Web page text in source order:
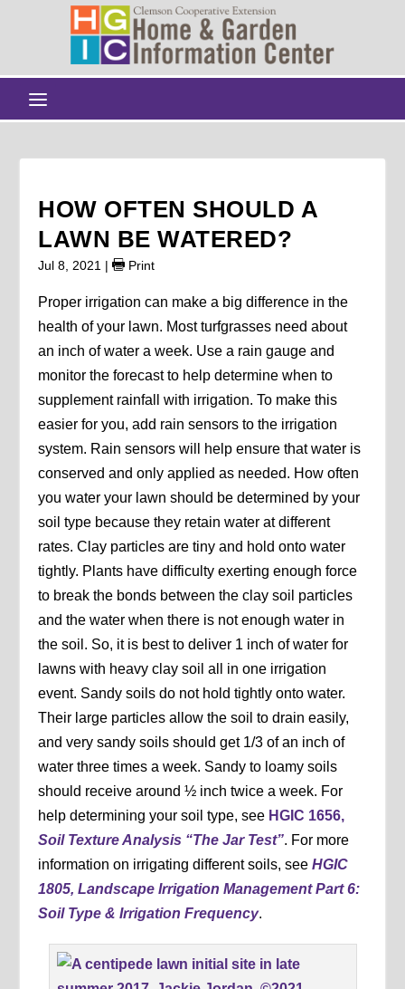
HOW OFTEN SHOULD A
LAWN BE WATERED?
Jul 8, 2021 | Print
Proper irrigation can make a big difference in the
health of your lawn. Most turfgrasses need about
an inch of water a week. Use a rain gauge and
monitor the forecast to help determine when to
supplement rainfall with irrigation. To make this
easier for you, add rain sensors to the irrigation
system. Rain sensors will help ensure that water is
conserved and only applied as needed. How often
you water your lawn should be determined by your
soil type because they retain water at different
rates. Clay particles are tiny and hold onto water
tightly. Plants have difficulty exerting enough force
to break the bonds between the clay soil particles
and the water when there is not enough water in
the soil. So, it is best to deliver 1 inch of water for
lawns with heavy clay soil all in one irrigation
event. Sandy soils do not hold tightly onto water.
Their large particles allow the soil to drain easily,
and very sandy soils should get 1/3 of an inch of
water three times a week. Sandy to loamy soils
should receive around ½ inch twice a week. For
help determining your soil type, see HGIC 1656,
Soil Texture Analysis “The Jar Test”. For more
information on irrigating different soils, seeHGIC
1805, Landscape Irrigation Management Part 6:
Soil Type & Irrigation Frequency.